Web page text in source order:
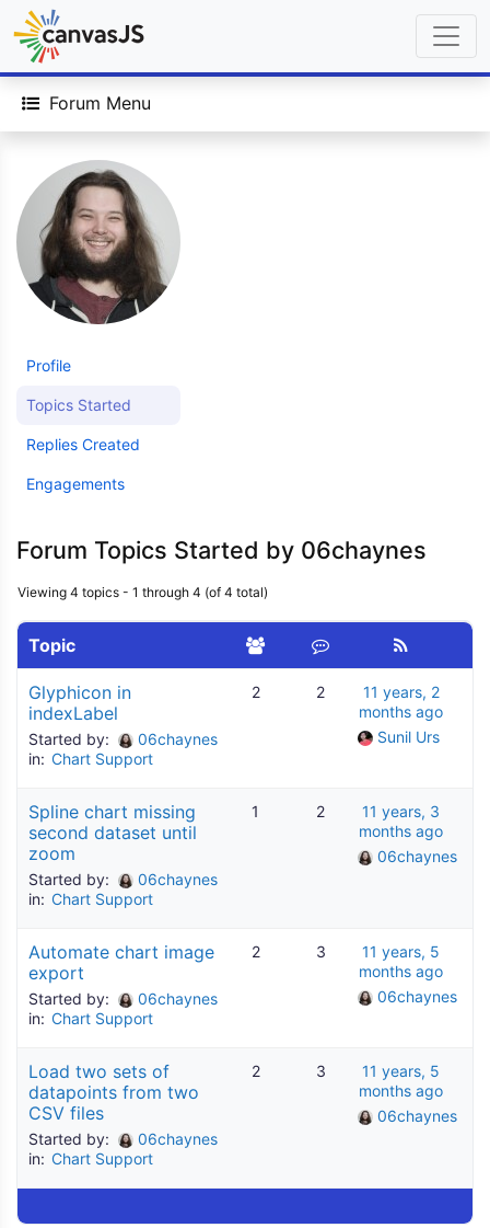
Forum Menu
Profile
Topics Started
Replies Created
Engagements
Forum Topics Started by 06chaynes
Viewing 4 topics - 1 through 4 (of 4 total)
Topic
Glyphicon in
indexLabel
Started by:
06chaynes
in: Chart Support
2 2
11 years, 2
months ago
Sunil Urs
Spline chart missing
second dataset until
zoom
Started by:
06chaynes
in: Chart Support
1 2
11 years, 3
months ago
06chaynes
Automate chart image
export
Started by:
06chaynes
in: Chart Support
2 3
11 years, 5
months ago
06chaynes
Load two sets of
datapoints from two
CSV files
Started by:
06chaynes
in: Chart Support
2 3
11 years, 5
months ago
06chaynes